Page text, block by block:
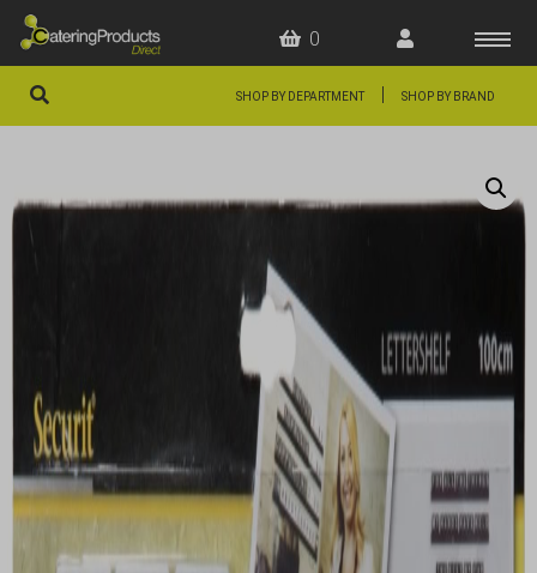
0
SHOP BY DEPARTMENT SHOP BY BRAND